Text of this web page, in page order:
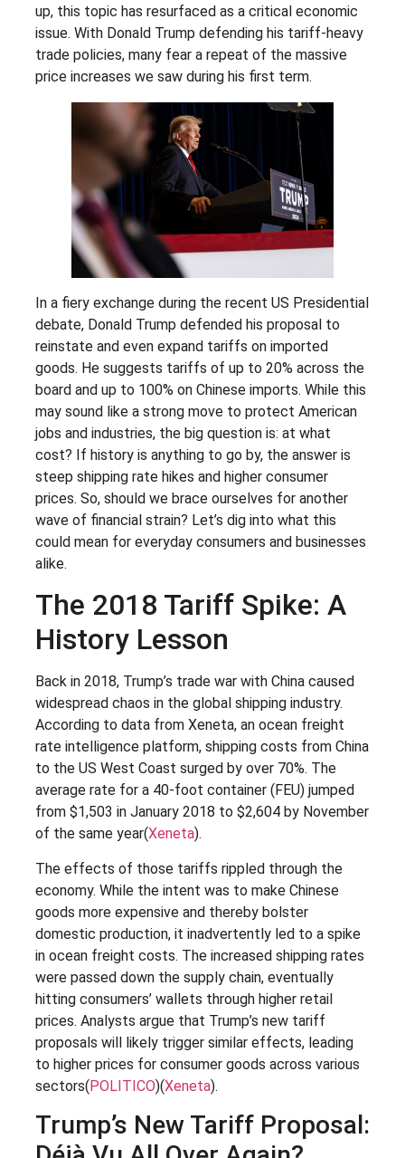
up, this topic has resurfaced as a critical economic
issue. With Donald Trump defending his tariff-heavy
trade policies, many fear a repeat of the massive
price increases we saw during his first term.
In a fiery exchange during the recent US Presidential
debate, Donald Trump defended his proposal to
reinstate and even expand tariffs on imported
goods. He suggests tariffs of up to 20% across the
board and up to 100% on Chinese imports. While this
may sound like a strong move to protect American
jobs and industries, the big question is: at what
cost? If history is anything to go by, the answer is
steep shipping rate hikes and higher consumer
prices. So, should we brace ourselves for another
wave of financial strain? Let’s dig into what this
could mean for everyday consumers and businesses
alike.
The 2018 Tariff Spike: A
History Lesson
Back in 2018, Trump’s trade war with China caused
widespread chaos in the global shipping industry.
According to data from Xeneta, an ocean freight
rate intelligence platform, shipping costs from China
to the US West Coast surged by over 70%. The
average rate for a 40-foot container (FEU) jumped
from $1,503 in January 2018 to $2,604 by November
of the same year​(Xeneta).
The effects of those tariffs rippled through the
economy. While the intent was to make Chinese
goods more expensive and thereby bolster
domestic production, it inadvertently led to a spike
in ocean freight costs. The increased shipping rates
were passed down the supply chain, eventually
hitting consumers’ wallets through higher retail
prices. Analysts argue that Trump’s new tariff
proposals will likely trigger similar effects, leading
to higher prices for consumer goods across various
sectors​(POLITICO)​(Xeneta).
Trump’s New Tariff Proposal: